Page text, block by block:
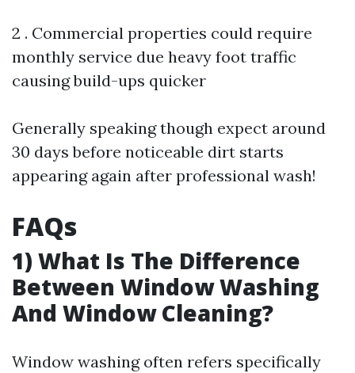
2 . Commercial properties could require
monthly service due heavy foot traffic
causing build-ups quicker
Generally speaking though expect around
30 days before noticeable dirt starts
appearing again after professional wash!
FAQs
1) What Is The Difference
Between Window Washing
And Window Cleaning?
Window washing often refers specifically